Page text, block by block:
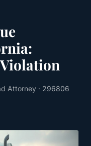
Attorney · 296806